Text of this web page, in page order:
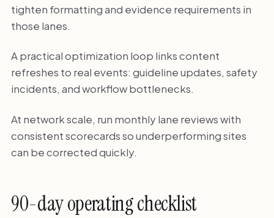
tighten formatting and evidence requirements in
those lanes.
A practical optimization loop links content
refreshes to real events: guideline updates, safety
incidents, and workflow bottlenecks.
At network scale, run monthly lane reviews with
consistent scorecards so underperforming sites
can be corrected quickly.
90-day operating checklist